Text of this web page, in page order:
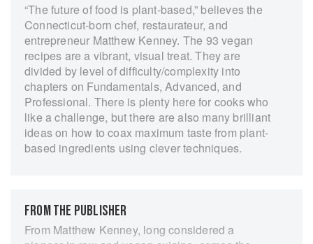
“The future of food is plant-based,” believes the
Connecticut-born chef, restaurateur, and
entrepreneur Matthew Kenney. The 93 vegan
recipes are a vibrant, visual treat. They are
divided by level of difficulty/complexity into
chapters on Fundamentals, Advanced, and
Professional. There is plenty here for cooks who
like a challenge, but there are also many brilliant
ideas on how to coax maximum taste from plant-
based ingredients using clever techniques.
FROM THE PUBLISHER
From Matthew Kenney, long considered a